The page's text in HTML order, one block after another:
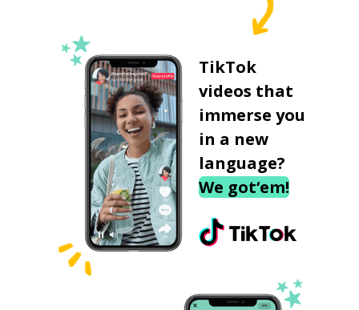
TikTok
videos that
immerse you
in a new
language?
We got‘em!